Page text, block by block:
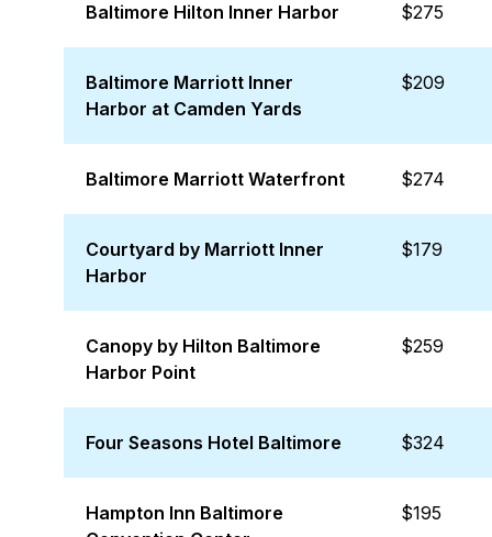
Baltimore Hilton Inner Harbor $275
Baltimore Marriott Inner
Harbor at Camden Yards
$209
Baltimore Marriott Waterfront $274
Courtyard by Marriott Inner
Harbor
$179
Canopy by Hilton Baltimore
Harbor Point
$259
Four Seasons Hotel Baltimore $324
Hampton Inn Baltimore
$195